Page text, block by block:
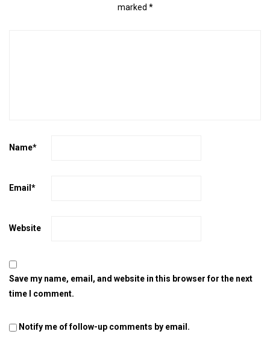
marked *
Name*
Email *
Website
Save my name, email, and website in this browser for the next
time I comment.
Notify me of follow-up comments by email.